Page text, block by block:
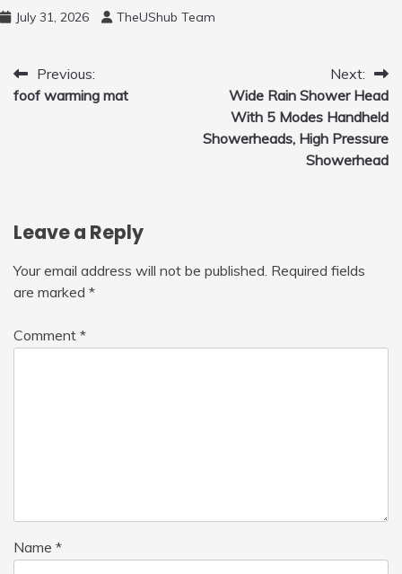
Free Motion Mini Drone, Flying Orb Ball Easy
to Fly Indoor & Outdoor, Cool Flying Toys
July 31, 2026 TheUShub Team
Post
navigation
Previous:
foof warming mat
Next:
Wide Rain Shower Head
With 5 Modes Handheld
Showerheads, High Pressure
Showerhead
Leave a Reply
Your email address will not be published. Required fields
are marked *
Comment *
Name *